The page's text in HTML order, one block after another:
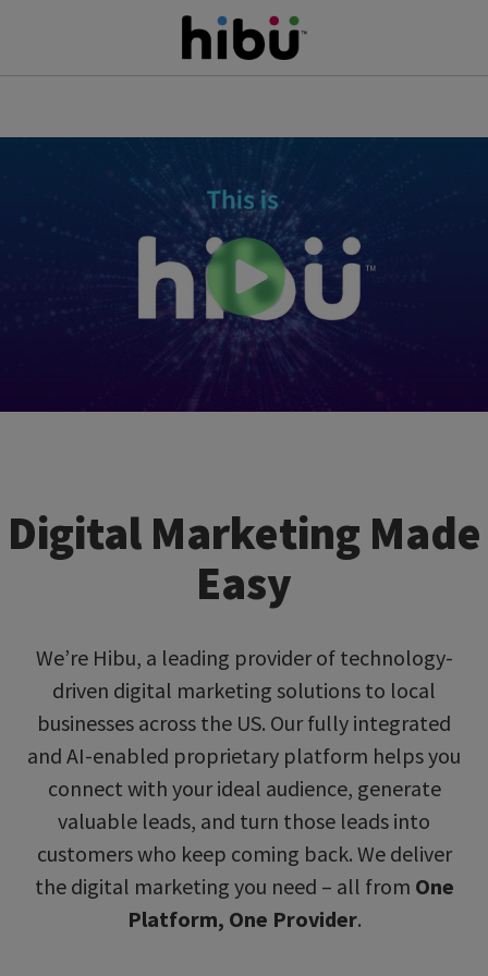
Digital Marketing Made
Easy
We’re Hibu, a leading provider of technology-
driven digital marketing solutions to local
businesses across the US. Our fully integrated
and AI-enabled proprietary platform helps you
connect with your ideal audience, generate
valuable leads, and turn those leads into
customers who keep coming back. We deliver
the digital marketing you need – all from One
Platform, One Provider.